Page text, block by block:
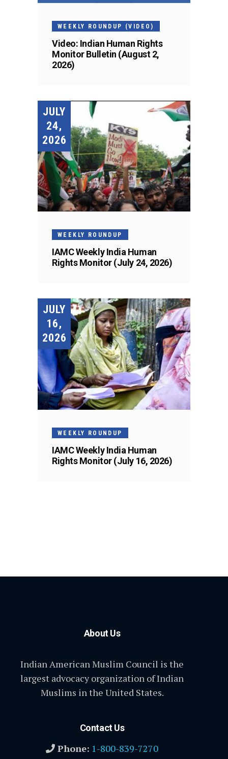
WEEKLY ROUNDUP (VIDEO)
Video: Indian Human Rights
Monitor Bulletin (August 2,
2026)
JULY
24,
2026
WEEKLY ROUNDUP
IAMC Weekly India Human
Rights Monitor (July 24, 2026)
JULY
16,
2026
WEEKLY ROUNDUP
IAMC Weekly India Human
Rights Monitor (July 16, 2026)
About Us
Indian American Muslim Council is the
largest advocacy organization of Indian
Muslims in the United States.
Contact Us
Phone: 1-800-839-7270